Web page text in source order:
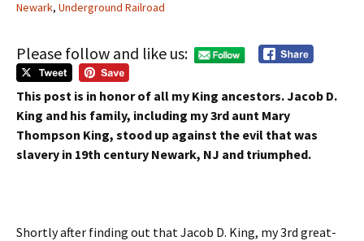
Newark, Underground Railroad
Please follow and like us:
This post is in honor of all my King ancestors. Jacob D.
King and his family, including my 3rd aunt Mary
Thompson King, stood up against the evil that was
slavery in 19th century Newark, NJ and triumphed.
Shortly after finding out that Jacob D. King, my 3rd great-